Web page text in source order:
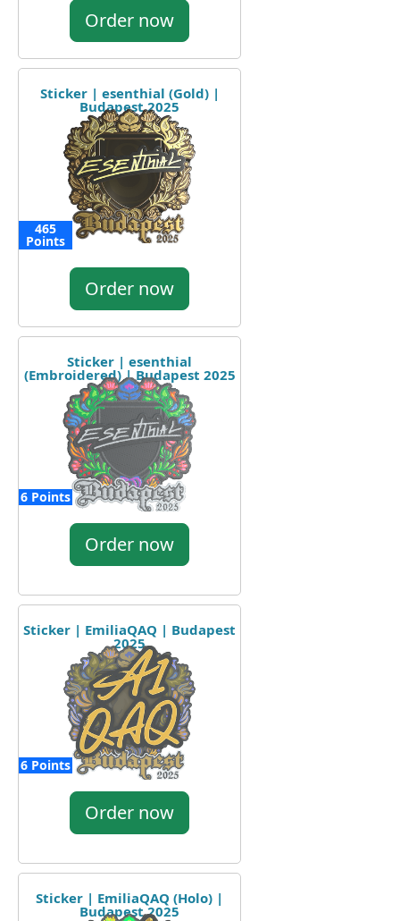
Order now
Sticker | esenthial (Gold) |
Budapest 2025
465
Points
Order now
Sticker | esenthial
(Embroidered) | Budapest 2025
6 Points
Order now
Sticker | EmiliaQAQ | Budapest
2025
6 Points
Order now
Sticker | EmiliaQAQ (Holo) |
Budapest 2025